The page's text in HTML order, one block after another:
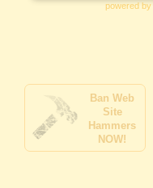
powered by
Ban Web
Site
Hammers
NOW!